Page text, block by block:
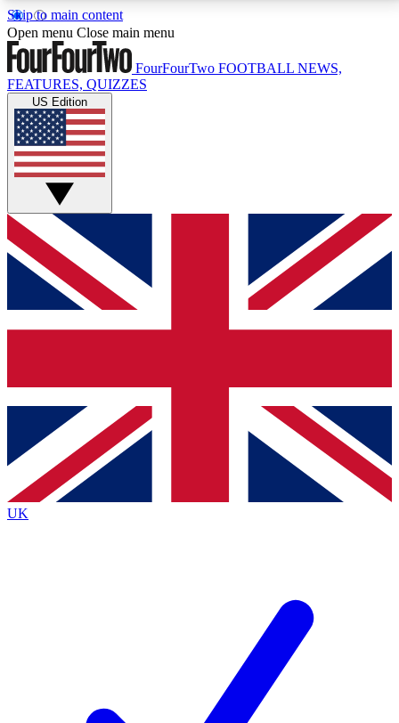
Skip to main content
17
MEMBER FEATURESACCESS AVAILABLE
Live Q&A Sessions
Weekly interactive sessions
GET CLUB ACCESS QUICK
For the quickest way to join, simply enter your email
below and get access. We will send a confirmation
and sign you up to our newsletter to keep you
Contact me with news and offers from other Future
brands
By submitting your information you agree to the Terms & Conditionsand
Privacy
Policyand are aged 16 or over.
Open menu Close main menu
FourFourTwo FOOTBALL NEWS,
FEATURES, QUIZZES
US Edition
UK